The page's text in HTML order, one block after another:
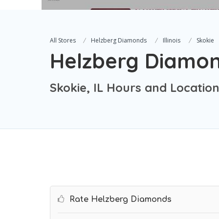
All Stores Helzberg Diamonds Illinois Skokie
Helzberg
Skokie, IL Hours and Location
Rate Helzberg Diamonds